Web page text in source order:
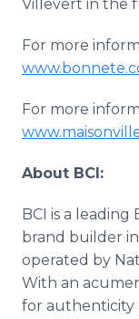
Villevert in the
For more
For more
About BCI:
BCI is a
brand builder
operated by
With an
for authenticity